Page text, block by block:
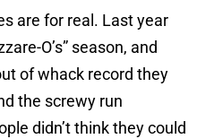
are for real. Last year
O’s” season, and
of whack record they
the screwy run
didn’t think they could